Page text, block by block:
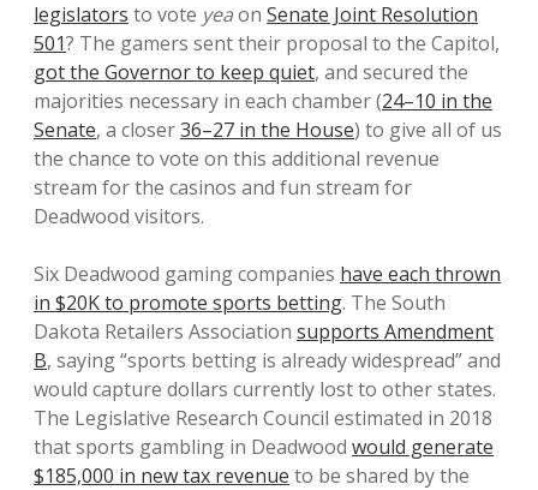
legislators to vote yeaon Senate Joint Resolution
501? The gamers sent their proposal to the Capitol,
got the Governor to keep quiet, and secured the
majorities necessary in each chamber (24–10 in the
Senate, a closer36–27 in the House) to give all of us
the chance to vote on this additional revenue
stream for the casinos and fun stream for
Deadwood visitors.
Six Deadwood gaming companies have each thrown
in $20K to promote sports betting. The South
Dakota Retailers Association supports Amendment
B, saying “sports betting is already widespread” and
would capture dollars currently lost to other states.
The Legislative Research Council estimated in 2018
that sports gambling in Deadwood would generate
$185,000 in new tax revenue to be shared by the